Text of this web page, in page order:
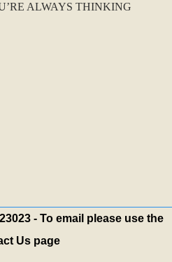
ALWAYS THINKING
- To email please use the
Us page